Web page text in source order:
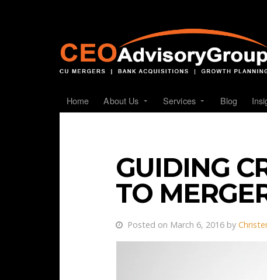
Home About Us Services Blog
GUIDING
TO
Posted on March 6, 2016 by